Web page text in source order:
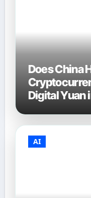
Does China
Digital Yuan
AI